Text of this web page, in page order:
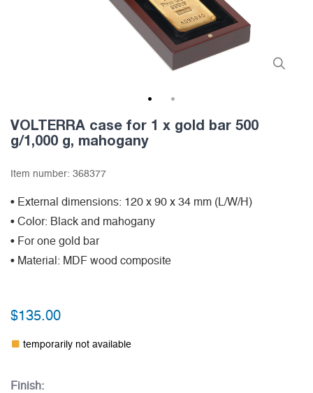
VOLTERRA case for 1 x gold bar 500
g/1,000 g, mahogany
Item number: 368377
• External dimensions: 120 x 90 x 34 mm (L/W/H)
• Color: Black and mahogany
• For one gold bar
• Material: MDF wood composite
$135.00
temporarily not available
Finish: